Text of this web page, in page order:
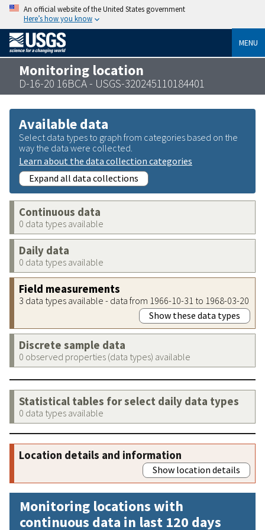
An official website of the United States government
Here’s how you know
MENU
Monitoring location
D-16-20 16BCA - USGS-320245110184401
Available data
Select data types to graph from categories based on the
way the data were collected.
Learn about the data collection categories
Expand all data collections
Continuous data
0 data types available
Daily data
0 data types available
Field measurements
3 data types available - data from 1966-10-31 to 1968-03-20
Show these data types
Discrete sample data
0 observed properties (data types) available
Statistical tables for select daily data types
0 data types available
Location details and information
Show location details
Monitoring locations with
continuous data in last 120 days